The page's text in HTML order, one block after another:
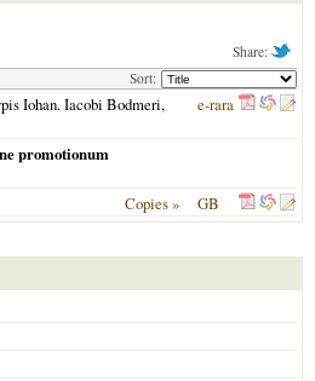
Share:
Sort:
Iohan. Iacobi Bodmeri,
e-rara
promotionum
Copies » GB